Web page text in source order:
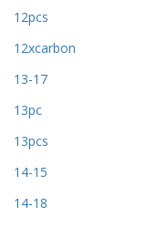
12pcs
12xcarbon
13-17
13pc
13pcs
14-15
14-18